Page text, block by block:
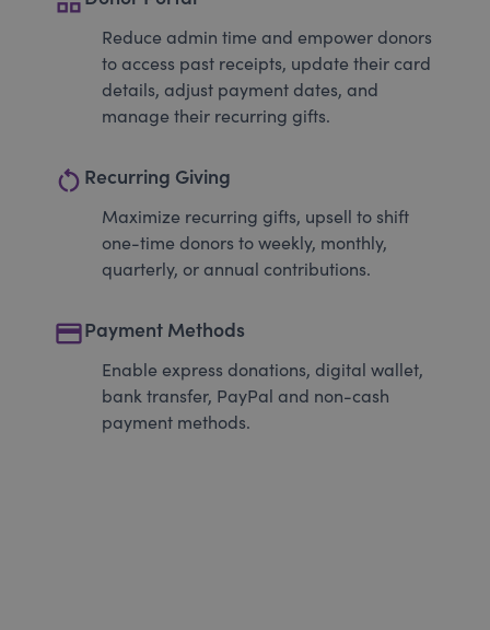
Reduce admin time and empower donors
to access past receipts, update their card
details, adjust payment dates, and
manage their recurring gifts.
restart_alt Recurring Giving
Maximize recurring gifts, upsell to shift
one-time donors to weekly, monthly,
quarterly, or annual contributions.
paymentPayment Methods
Enable express donations, digital wallet,
bank transfer, PayPal and non-cash
payment methods.